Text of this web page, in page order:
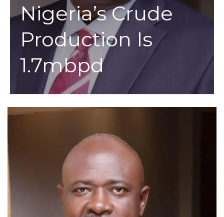
Nigeria’s Crude
Production Is
1.7mbpd